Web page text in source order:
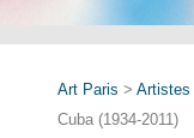
Art Paris > Artistes
Cuba (1934-2011)